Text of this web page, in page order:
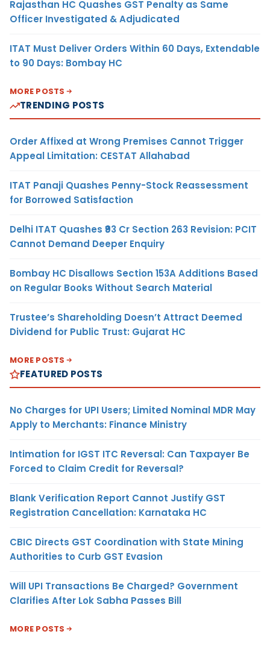
Rajasthan HC Quashes GST Penalty as Same
Officer Investigated & Adjudicated
ITAT Must Deliver Orders Within 60 Days, Extendable
to 90 Days: Bombay HC
MORE POSTS
TRENDING POSTS
Order Affixed at Wrong Premises Cannot Trigger
Appeal Limitation: CESTAT Allahabad
ITAT Panaji Quashes Penny-Stock Reassessment
for Borrowed Satisfaction
Delhi ITAT Quashes ₹93 Cr Section 263 Revision: PCIT
Cannot Demand Deeper Enquiry
Bombay HC Disallows Section 153A Additions Based
on Regular Books Without Search Material
Trustee’s Shareholding Doesn’t Attract Deemed
Dividend for Public Trust: Gujarat HC
MORE POSTS
FEATURED POSTS
No Charges for UPI Users; Limited Nominal MDR May
Apply to Merchants: Finance Ministry
Intimation for IGST ITC Reversal: Can Taxpayer Be
Forced to Claim Credit for Reversal?
Blank Verification Report Cannot Justify GST
Registration Cancellation: Karnataka HC
CBIC Directs GST Coordination with State Mining
Authorities to Curb GST Evasion
Will UPI Transactions Be Charged? Government
Clarifies After Lok Sabha Passes Bill
MORE POSTS